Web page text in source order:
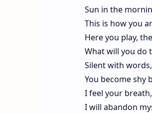
Sun in the
This is how you
Here you play,
What will you do
Silent with
You become shy
I feel your
I will abandon